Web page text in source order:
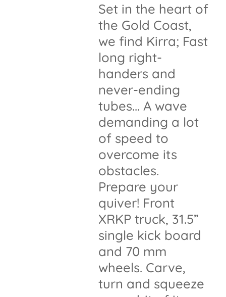
Set in the heart of
the Gold Coast,
we find Kirra; Fast
long right-
handers and
never-ending
tubes... A wave
demanding a lot
of speed to
overcome its
obstacles.
Prepare your
quiver! Front
XRKP truck, 31.5”
single kick board
and 70 mm
wheels. Carve,
turn and squeeze